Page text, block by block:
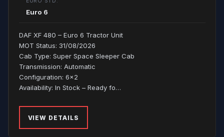
Euro 6
DAF XF 480 – Euro 6 Tractor Unit
MOT Status: 31/08/2026
Cab Type: Super Space Sleeper Cab
Transmission: Automatic
Configuration: 6x2
Availability: In Stock – Ready fo…
VIEW DETAILS